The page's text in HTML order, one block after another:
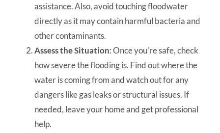
assistance. Also, avoid touching floodwater
directly as it may contain harmful bacteria and
other contaminants.
Assess the Situation: Once you’re safe, check
how severe the flooding is. Find out where the
water is coming from and watch out for any
dangers like gas leaks or structural issues. If
needed, leave your home and get professional
help.